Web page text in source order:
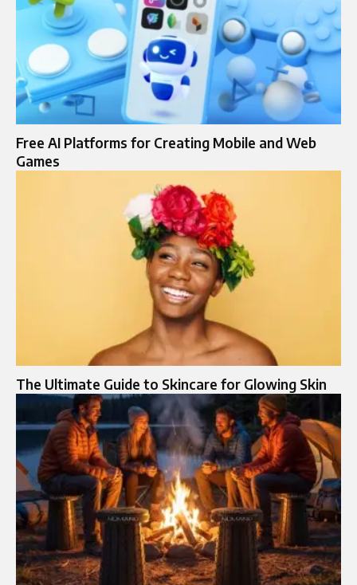
Free AI Platforms for Creating Mobile and Web
Games
The Ultimate Guide to Skincare for Glowing Skin